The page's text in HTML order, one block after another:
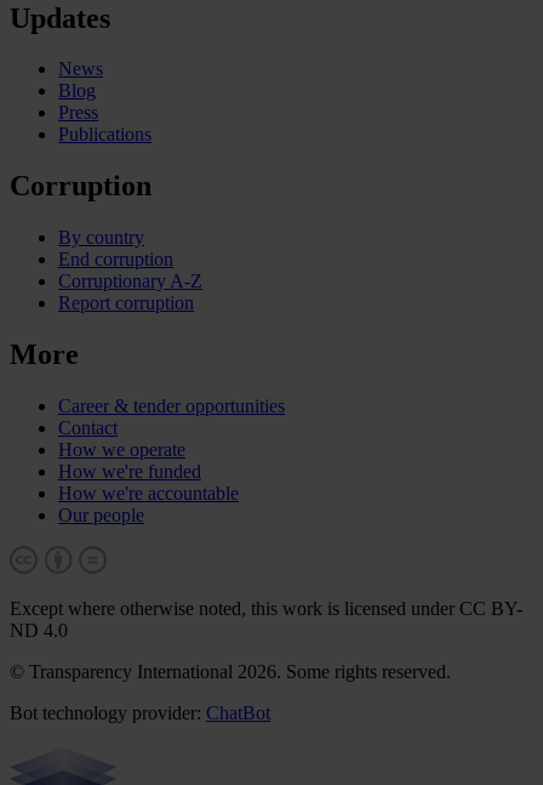
Updates
News
Blog
Press
Publications
Corruption
By country
End corruption
Corruptionary A-Z
Report corruption
More
Career & tender opportunities
Contact
How we operate
How we're funded
How we're accountable
Our people
Except where otherwise noted, this work is licensed under CC BY-
ND 4.0
© Transparency International 2026. Some rights reserved.
Bot technology provider: ChatBot